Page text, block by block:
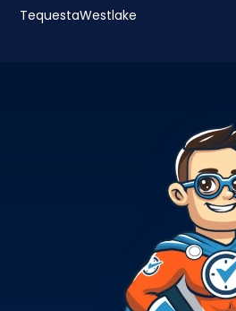
TequestaWestlake